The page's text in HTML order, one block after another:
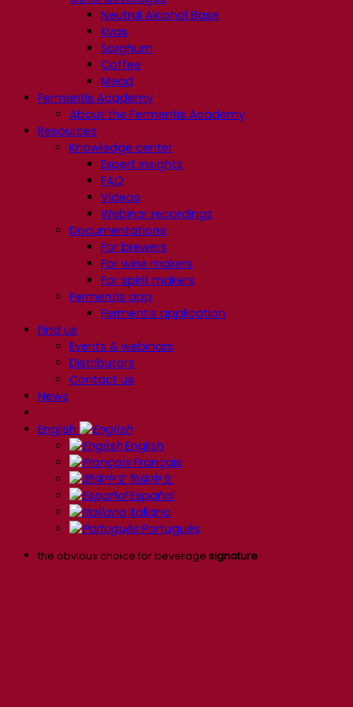
Neutral Alcohol Base
Kvas
Sorghum
Coffee
Mead
Fermentis Academy
About the Fermentis Academy
Resources
Knowledge center
Expert insights
FAQ
Videos
Webinar recordings
Documentations
For brewers
For wine makers
For spirit makers
Fermentis app
Fermentis application
Find us
Events & webinars
Distributors
Contact us
News
English
English
Français
简体中文
Español
Italiano
Português
the obvious choice for beverage signature